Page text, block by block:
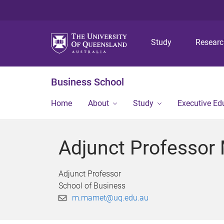
Study
Business School
Home About Study Executive
Adjunct Professor
Adjunct Professor
School of Business
m.mamet@uq.edu.au